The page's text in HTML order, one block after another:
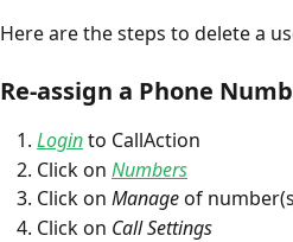
Here are the steps to delete a
Re-assign a Phone
Login to CallAction
Click on Numbers
Click on Manage of
Click on Call Settings